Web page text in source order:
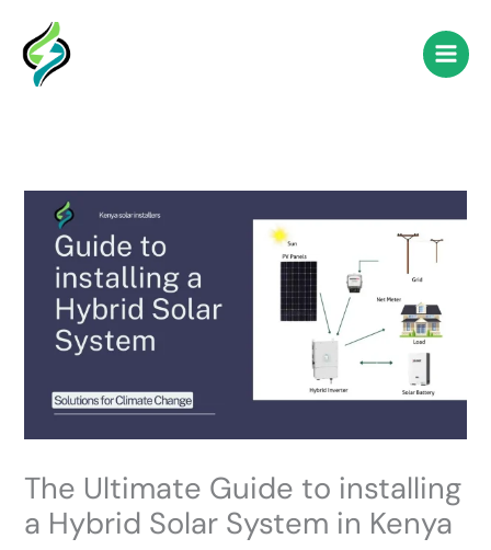
content
The Ultimate Guide to installing
a Hybrid Solar System in Kenya